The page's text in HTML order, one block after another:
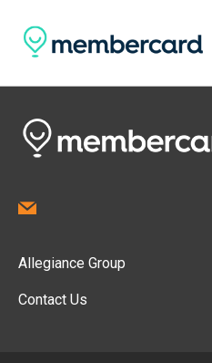
Allegiance Group
Contact Us